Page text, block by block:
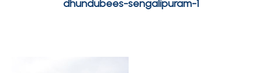
dhundubees-sengalipuram-1